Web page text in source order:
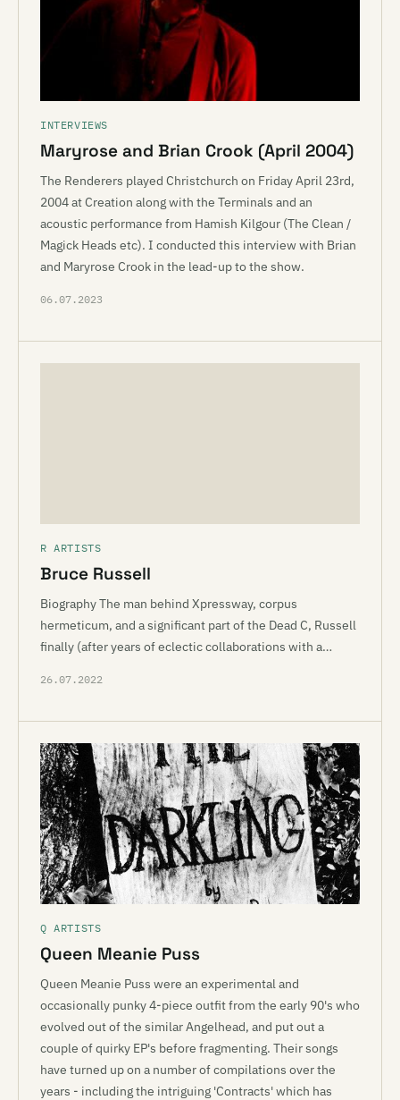
INTERVIEWS
Maryrose and Brian Crook (April 2004)
The Renderers played Christchurch on Friday April 23rd,
2004 at Creation along with the Terminals and an
acoustic performance from Hamish Kilgour (The Clean /
Magick Heads etc). I conducted this interview with Brian
and Maryrose Crook in the lead-up to the show.
06.07.2023
R ARTISTS
Bruce Russell
Biography The man behind Xpressway, corpus
hermeticum, and a significant part of the Dead C, Russell
finally (after years of eclectic collaborations with a…
26.07.2022
Q ARTISTS
Queen Meanie Puss
Queen Meanie Puss were an experimental and
occasionally punky 4-piece outfit from the early 90's who
evolved out of the similar Angelhead, and put out a
couple of quirky EP's before fragmenting. Their songs
have turned up on a number of compilations over the
years - including the intriguing 'Contracts' which has